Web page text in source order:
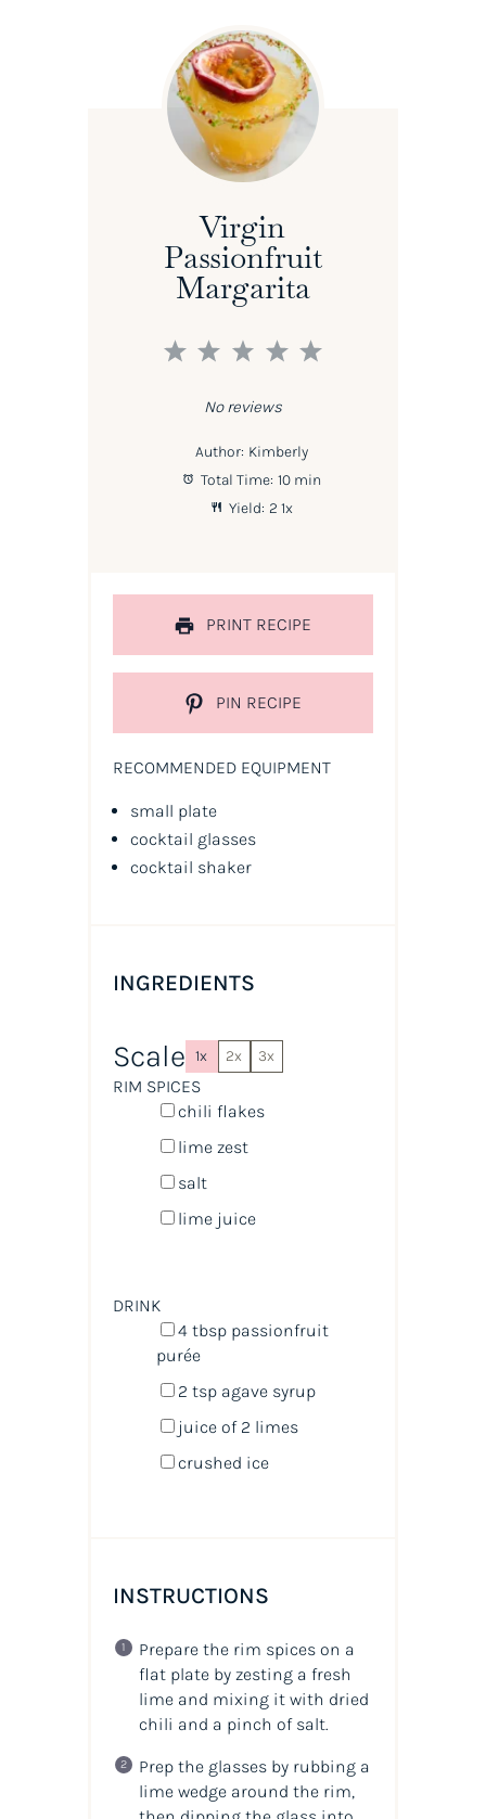
Virgin
Passionfruit
Margarita
5
4
3
2
1
No reviews
Author: Kimberly
Total Time: 10 min
Yield: 2 1x
PRINT RECIPE
PIN RECIPE
RECOMMENDED EQUIPMENT
small plate
cocktail glasses
cocktail shaker
INGREDIENTS
Scale 1x 2x 3x
RIM SPICES
chili flakes
lime zest
salt
lime juice
DRINK
4 tbsppassionfruit
purée
2 tspagave syrup
juice of 2 limes
crushed ice
INSTRUCTIONS
Prepare the rim spices on a
flat plate by zesting a fresh
lime and mixing it with dried
chili and a pinch of salt.
Prep the glasses by rubbing a
lime wedge around the rim,